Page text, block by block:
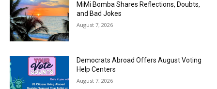
MiMi Bomba Shares Reflections, Doubts,
and Bad Jokes
August 7, 2026
Democrats Abroad Offers August Voting
Help Centers
August 7, 2026